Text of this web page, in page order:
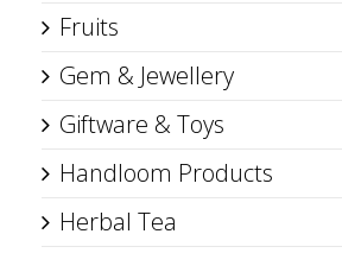
Fruits
Gem & Jewellery
Giftware & Toys
Handloom Products
Herbal Tea